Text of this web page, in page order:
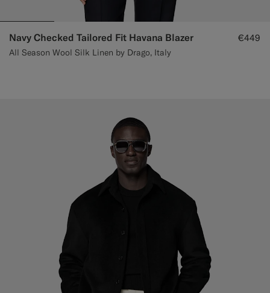
Navy Checked Tailored Fit Havana Blazer
All Season Wool Silk Linen by Drago, Italy
€449